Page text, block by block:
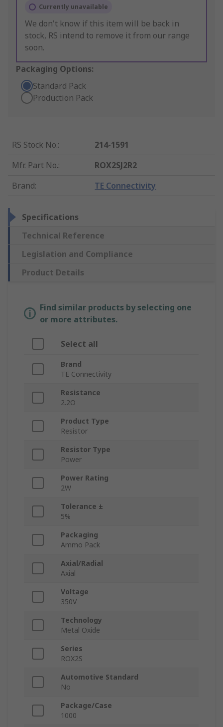
Currently unavailable
We don't know if this item will be back in
stock, RS intend to remove it from our range
soon.
Packaging Options:
Standard Pack
Production Pack
RS Stock No.:
214-1591
Mfr. Part No.:
ROX2SJ2R2
Brand: TE Connectivity
Specifications
Technical Reference
Legislation and Compliance
Product Details
Find similar products by selecting one
or more attributes.
Select all
Brand
TE Connectivity
Resistance
2.2Ω
Product Type
Resistor
Resistor Type
Power
Power Rating
2W
Tolerance ±
5%
Packaging
Ammo Pack
Axial/Radial
Axial
Voltage
350V
Technology
Metal Oxide
Series
ROX2S
Automotive Standard
No
Package/Case
1000